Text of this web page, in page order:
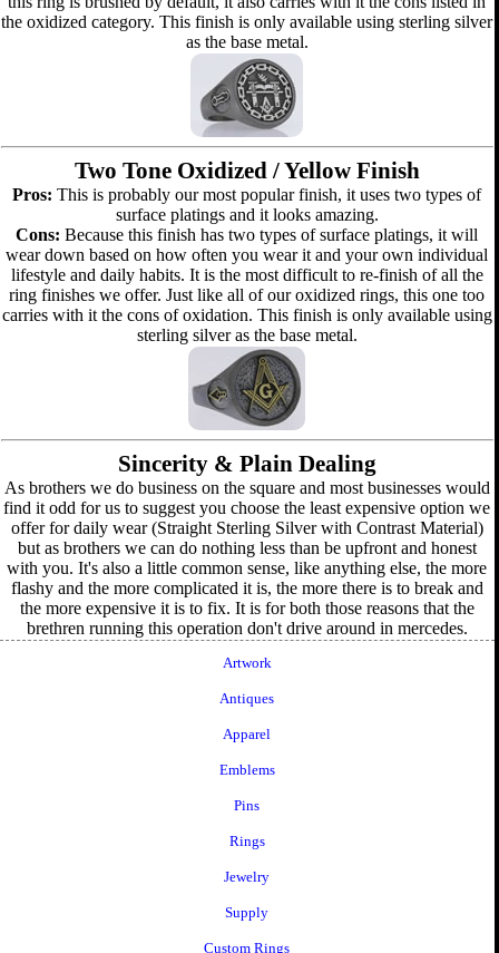
the oxidized category. This finish is only available using sterling silver
as the base metal.
Two Tone Oxidized / Yellow Finish
Pros: This is probably our most popular finish, it uses two types of
surface platings and it looks amazing.
Cons: Because this finish has two types of surface platings, it will
wear down based on how often you wear it and your own individual
lifestyle and daily habits. It is the most difficult to re-finish of all the
ring finishes we offer. Just like all of our oxidized rings, this one too
carries with it the cons of oxidation. This finish is only available using
sterling silver as the base metal.
Sincerity & Plain Dealing
As brothers we do business on the square and most businesses would
find it odd for us to suggest you choose the least expensive option we
offer for daily wear (Straight Sterling Silver with Contrast Material)
but as brothers we can do nothing less than be upfront and honest
with you. It's also a little common sense, like anything else, the more
flashy and the more complicated it is, the more there is to break and
the more expensive it is to fix. It is for both those reasons that the
brethren running this operation don't drive around in mercedes.
Artwork
Antiques
Apparel
Emblems
Pins
Rings
Jewelry
Supply
Custom Rings